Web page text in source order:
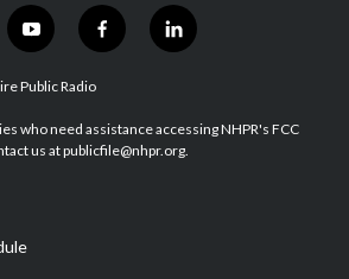
y
o
u
u
b
f
a
b
o
l
i
e
d
Public Radio
who need assistance accessing NHPR's FCC
us at publicfile@nhpr.org.